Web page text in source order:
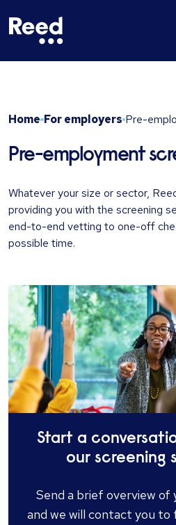
Home For employers Pre-
Pre-employment
Whatever your size or sector,
providing you with the screening
end-to-end vetting to one-off
possible time.
Start a
our screening
Send a brief overview of
and we will contact you